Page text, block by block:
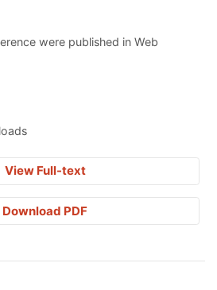
were published in Web
View Full-text
Download PDF